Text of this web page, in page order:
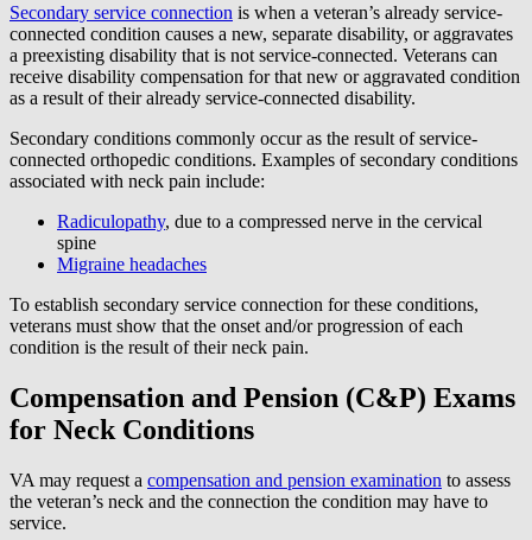
Secondary service connection is when a veteran’s already service-
connected condition causes a new, separate disability, or aggravates
a preexisting disability that is not service-connected. Veterans can
receive disability compensation for that new or aggravated condition
as a result of their already service-connected disability.
Secondary conditions commonly occur as the result of service-
connected orthopedic conditions. Examples of secondary conditions
associated with neck pain include:
Radiculopathy, due to a compressed nerve in the cervical
spine
Migraine headaches
To establish secondary service connection for these conditions,
veterans must show that the onset and/or progression of each
condition is the result of their neck pain.
Compensation and Pension (C&P) Exams
for Neck Conditions
VA may request a compensation and pension examination to assess
the veteran’s neck and the connection the condition may have to
service.